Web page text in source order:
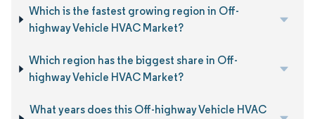
Which is the fastest growing region in Off-
highway Vehicle HVAC Market?
Which region has the biggest share in Off-
highway Vehicle HVAC Market?
What years does this Off-highway Vehicle HVAC